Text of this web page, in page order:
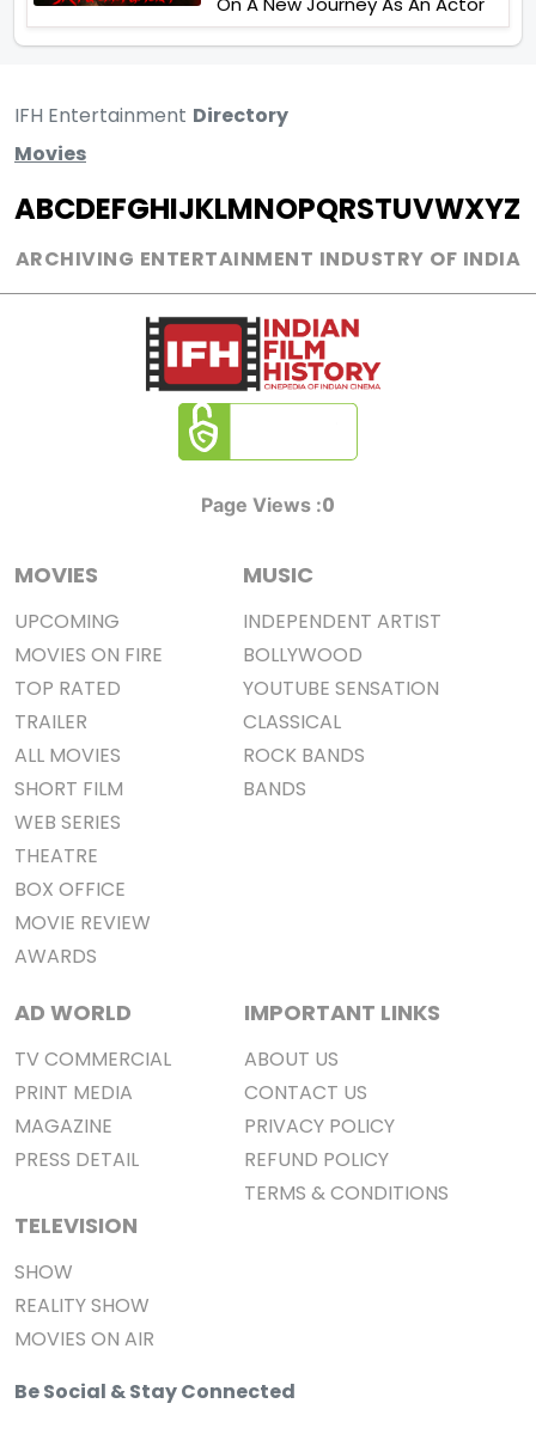
IFH Entertainment Directory
Movies
ABCDEFGHIJKLMNOPQRSTUVWXYZ
ARCHIVING ENTERTAINMENT INDUSTRY OF INDIA
Page Views :0
MOVIES
UPCOMING
MOVIES ON FIRE
TOP RATED
TRAILER
ALL MOVIES
SHORT FILM
WEB SERIES
THEATRE
BOX OFFICE
MOVIE REVIEW
AWARDS
MUSIC
INDEPENDENT ARTIST
BOLLYWOOD
YOUTUBE SENSATION
CLASSICAL
ROCK BANDS
BANDS
AD WORLD
TV COMMERCIAL
PRINT MEDIA
MAGAZINE
PRESS DETAIL
TELEVISION
SHOW
REALITY SHOW
MOVIES ON AIR
IMPORTANT LINKS
ABOUT US
CONTACT US
PRIVACY POLICY
REFUND POLICY
TERMS & CONDITIONS
Be Social & Stay Connected